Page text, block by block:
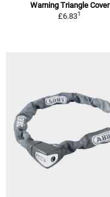
Warning Triangle Cover
£6.831